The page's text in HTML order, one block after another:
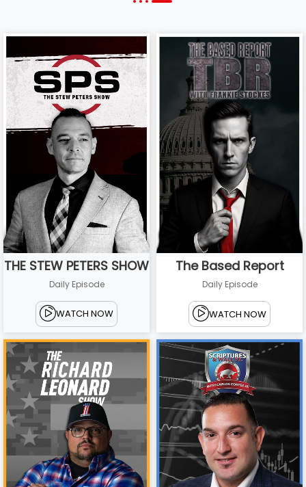
THE STEW PETERS SHOW
Daily Episode
WATCH NOW
The Based Report
Daily Episode
WATCH NOW